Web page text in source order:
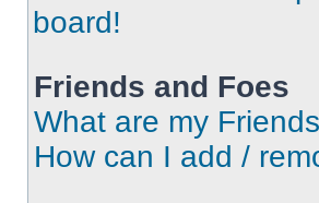
board!
Friends and Foes
What are my
How can I add /